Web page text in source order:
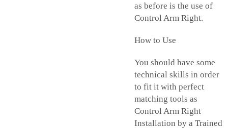
as before is the use of
Control Arm Right.
How to Use
You should have some
technical skills in order
to fit it with perfect
matching tools as
Control Arm Right
Installation by a Trained